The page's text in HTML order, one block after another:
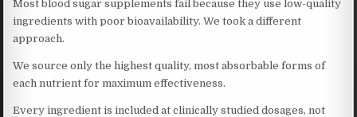
Most blood sugar supplements fail because they use low-quality
ingredients with poor bioavailability. We took a different
approach.
We source only the highest quality, most absorbable forms of
each nutrient for maximum effectiveness.
Every ingredient is included at clinically studied dosages, not